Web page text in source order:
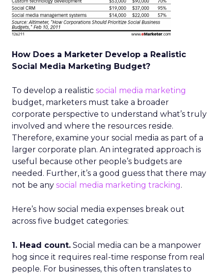
How Does a Marketer Develop a Realistic
Social Media Marketing Budget?
To develop a realistic social media marketing
budget, marketers must take a broader
corporate perspective to understand what’s truly
involved and where the resources reside.
Therefore, examine your social media as part of a
larger corporate plan. An integrated approach is
useful because other people’s budgets are
needed. Further, it’s a good guess that there may
not be any social media marketing tracking.
Here’s how social media expenses break out
across five budget categories:
1. Head count. Social media can be a manpower
hog since it requires real-time response from real
people. For businesses, this often translates to